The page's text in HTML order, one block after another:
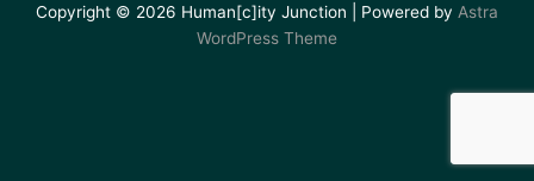
Copyright © 2026 Human[c]ity Junction | Powered by Astra
WordPress Theme